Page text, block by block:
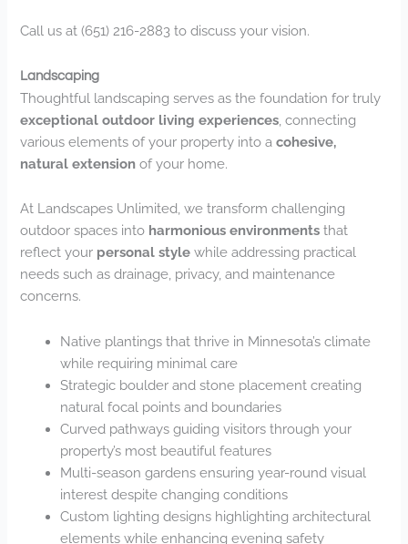
Call us at (651) 216-2883 to discuss your vision.
Landscaping
Thoughtful landscaping serves as the foundation for truly
exceptional outdoor living experiences , connecting
various elements of your property into acohesive,
natural extension of your home.
At Landscapes Unlimited, we transform challenging
outdoor spaces into harmonious environments that
reflect your personal style while addressing practical
needs such as drainage, privacy, and maintenance
concerns.
Native plantings that thrive in Minnesota’s climate
while requiring minimal care
Strategic boulder and stone placement creating
natural focal points and boundaries
Curved pathways guiding visitors through your
property’s most beautiful features
Multi-season gardens ensuring year-round visual
interest despite changing conditions
Custom lighting designs highlighting architectural
elements while enhancing evening safety